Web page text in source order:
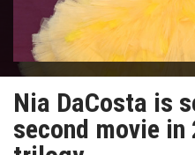
Nia DaCosta is
second movie in